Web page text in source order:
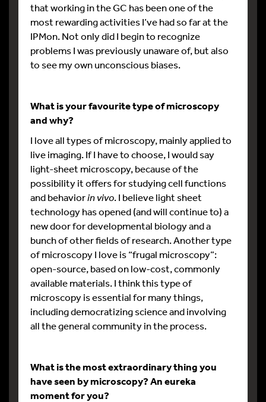
that working in the GC has been one of the
most rewarding activities I’ve had so far at the
IPMon. Not only did I begin to recognize
problems I was previously unaware of, but also
to see my own unconscious biases.
What is your favourite type of microscopy
and why?
I love all types of microscopy, mainly applied to
live imaging. If I have to choose, I would say
light-sheet microscopy, because of the
possibility it offers for studying cell functions
and behaviorin vivo. I believe light sheet
technology has opened (and will continue to) a
new door for developmental biology and a
bunch of other fields of research. Another type
of microscopy I love is “frugal microscopy”:
open-source, based on low-cost, commonly
available materials. I think this type of
microscopy is essential for many things,
including democratizing science and involving
all the general community in the process.
What is the most extraordinary thing you
have seen by microscopy? An eureka
moment for you?